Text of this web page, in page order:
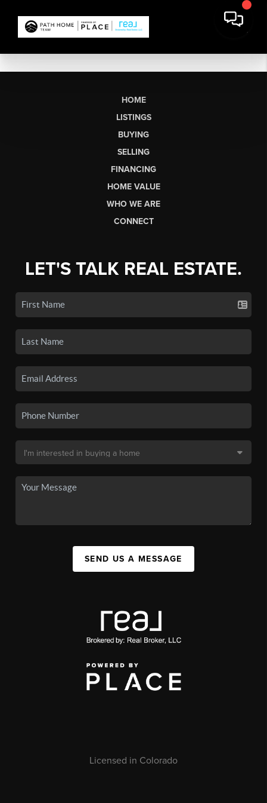
HOME
LISTINGS
BUYING
SELLING
FINANCING
HOME VALUE
WHO WE ARE
CONNECT
LET'S TALK REAL ESTATE.
SEND US A MESSAGE
Licensed in Colorado